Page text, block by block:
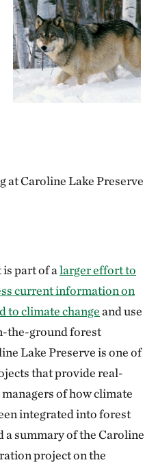
at Caroline Lake Preserve
part of alarger effort to
current information on
to climate changeand use
the-ground forest
Lake Preserve is one of
that provide real-
of how climate
integrated into forest
a summary of the Caroline
project on the